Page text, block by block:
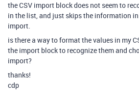
the CSV import block does not seem to
in the list, and just skips the information
import.
is there a way to format the values in my
the import block to recognize them and
import?
thanks!
cdp